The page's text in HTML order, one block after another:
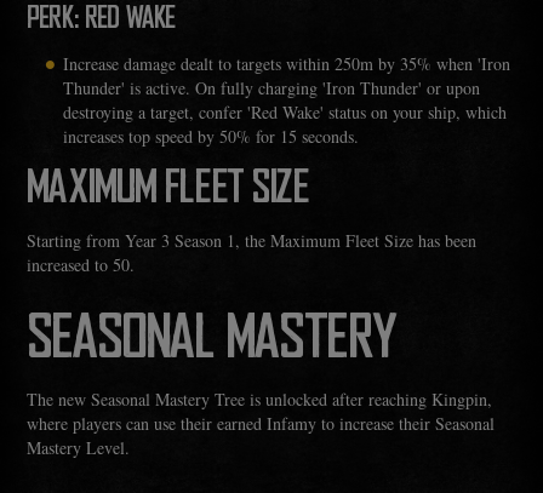
PERK: RED WAKE
Increase damage dealt to targets within 250m by 35% when 'Iron
Thunder' is active. On fully charging 'Iron Thunder' or upon
destroying a target, confer 'Red Wake' status on your ship, which
increases top speed by 50% for 15 seconds.
MAXIMUM FLEET SIZE
Starting from Year 3 Season 1, the Maximum Fleet Size has been
increased to 50.
SEASONAL MASTERY
The new Seasonal Mastery Tree is unlocked after reaching Kingpin,
where players can use their earned Infamy to increase their Seasonal
Mastery Level.